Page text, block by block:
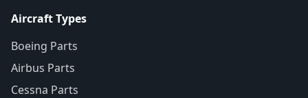
Aircraft Types
Boeing Parts
Airbus Parts
Cessna Parts